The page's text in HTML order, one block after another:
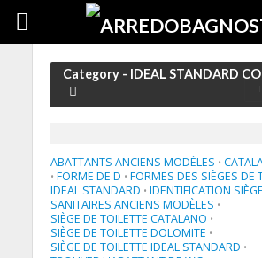
Category - IDEAL STANDARD
ABATTANTS ANCIENS MODÈLES •
• FORME DE D • FORMES DES SIÈGES DE
IDEAL STANDARD • IDENTIFICATION
SANITAIRES ANCIENS MODÈLES •
SIÈGE DE TOILETTE CATALANO •
SIÈGE DE TOILETTE DOLOMITE •
SIÈGE DE TOILETTE IDEAL STANDARD •